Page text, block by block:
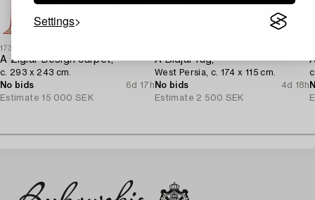
Settings
1730635
A Ziglar Design carpet,
c. 293 x 243 cm.
No bids
6d 17h
Estimate 15 000 SEK
A Bidjar rug,
West Persia, c. 174 x 115 cm.
No bids
4d 18h
Estimate 2 500 SEK